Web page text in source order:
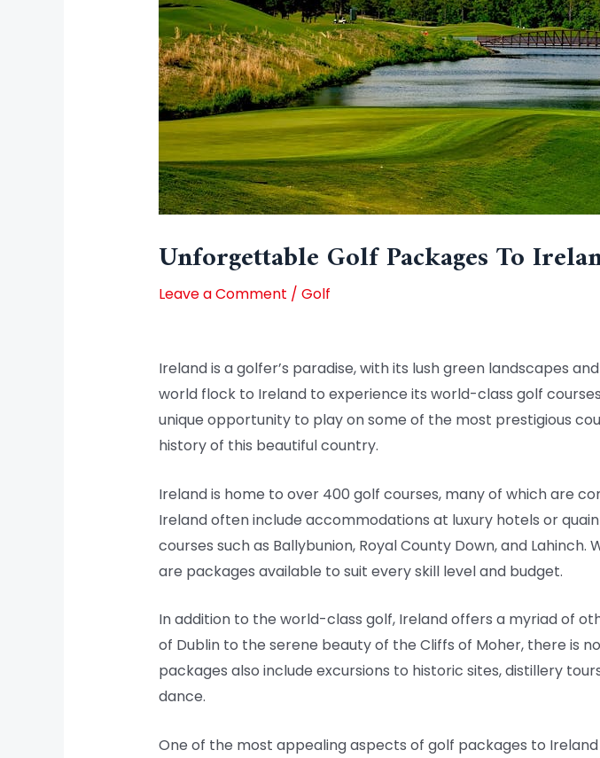
Unforgettable Golf Packages To
Leave a Comment / Golf
Ireland is a golfer’s paradise, with its lush green landscapes
world flock to Ireland to experience its world-class golf
unique opportunity to play on some of the most prestigious
history of this beautiful country.
Ireland is home to over 400 golf courses, many of which are
Ireland often include accommodations at luxury hotels or
courses such as Ballybunion, Royal County Down, and
are packages available to suit every skill level and budget.
In addition to the world-class golf, Ireland offers a myriad of
of Dublin to the serene beauty of the Cliffs of Moher, there is
packages also include excursions to historic sites, distillery
dance.
One of the most appealing aspects of golf packages to